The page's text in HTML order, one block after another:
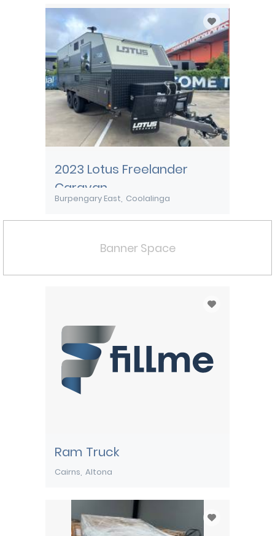
2023 Lotus Freelander
Caravan
Burpengary East Coolalinga
Banner Space
Ram Truck
Cairns Altona